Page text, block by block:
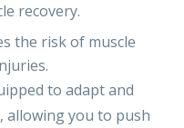
recovery.
the risk of muscle
to adapt and
allowing you to push